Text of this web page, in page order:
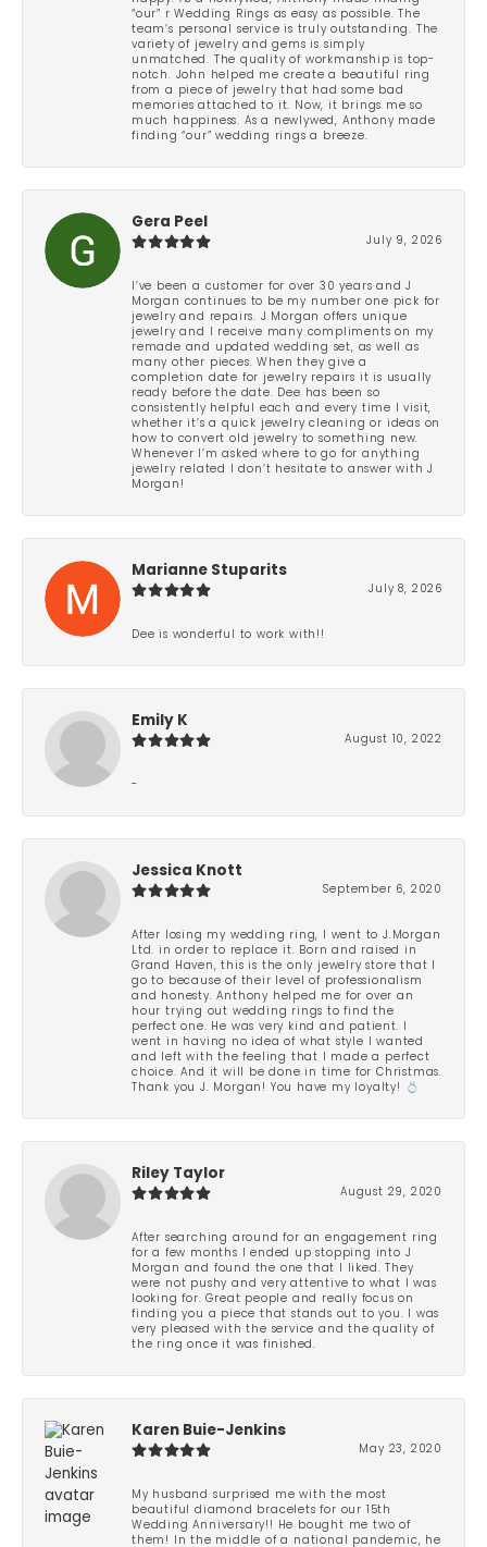
“our” r Wedding Rings as easy as possible. The
team’s personal service is truly outstanding. The
variety of jewelry and gems is simply
unmatched. The quality of workmanship is top-
notch. John helped me create a beautiful ring
from a piece of jewelry that had some bad
memories attached to it. Now, it brings me so
much happiness. As a newlywed, Anthony made
finding “our” wedding rings a breeze.
Gera Peel
July 9, 2026
I’ve been a customer for over 30 years and J
Morgan continues to be my number one pick for
jewelry and repairs. J Morgan offers unique
jewelry and I receive many compliments on my
remade and updated wedding set, as well as
many other pieces. When they give a
completion date for jewelry repairs it is usually
ready before the date. Dee has been so
consistently helpful each and every time I visit,
whether it’s a quick jewelry cleaning or ideas on
how to convert old jewelry to something new.
Whenever I’m asked where to go for anything
jewelry related I don’t hesitate to answer with J
Morgan!
Marianne Stuparits
July 8, 2026
Dee is wonderful to work with!!
Emily K
August 10, 2022
-
Jessica Knott
September 6, 2020
After losing my wedding ring, I went to J.Morgan
Ltd. in order to replace it. Born and raised in
Grand Haven, this is the only jewelry store that I
go to because of their level of professionalism
and honesty. Anthony helped me for over an
hour trying out wedding rings to find the
perfect one. He was very kind and patient. I
went in having no idea of what style I wanted
and left with the feeling that I made a perfect
choice. And it will be done in time for Christmas.
Thank you J. Morgan! You have my loyalty! 💍
Riley Taylor
August 29, 2020
After searching around for an engagement ring
for a few months I ended up stopping into J
Morgan and found the one that I liked. They
were not pushy and very attentive to what I was
looking for. Great people and really focus on
finding you a piece that stands out to you. I was
very pleased with the service and the quality of
the ring once it was finished.
Karen Buie-Jenkins
May 23, 2020
My husband surprised me with the most
beautiful diamond bracelets for our 15th
Wedding Anniversary!! He bought me two of
them! In the middle of a national pandemic, he